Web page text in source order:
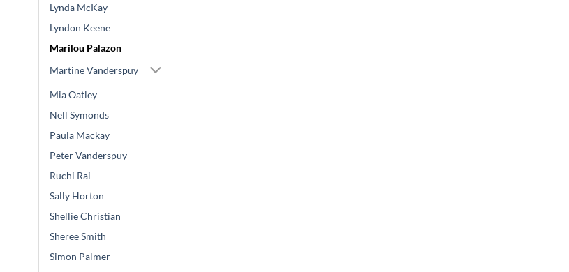
Lynda McKay
Lyndon Keene
Marilou Palazon
Martine Vanderspuy
Mia Oatley
Nell Symonds
Paula Mackay
Peter Vanderspuy
Ruchi Rai
Sally Horton
Shellie Christian
Sheree Smith
Simon Palmer